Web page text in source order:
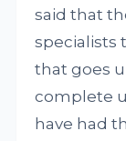
said that
specialists
that goes
complete
have had